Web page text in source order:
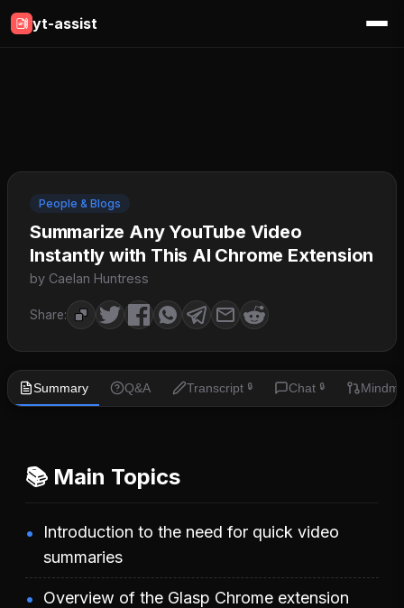
yt-assist
People & Blogs
Summarize Any YouTube Video
Instantly with This AI Chrome Extension
by Caelan Huntress
Share:
Summary Q&A Transcript 🔒 Chat 🔒
📚 Main Topics
Introduction to the need for quick video
summaries
Overview of the Glasp Chrome extension